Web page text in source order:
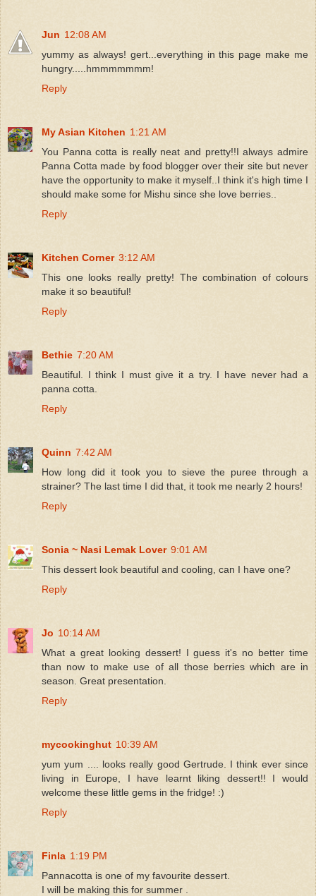
Jun 12:08 AM
yummy as always! gert...everything in this page make me
hungry.....hmmmmmmm!
Reply
My Asian Kitchen 1:21 AM
You Panna cotta is really neat and pretty!!I always admire
Panna Cotta made by food blogger over their site but never
have the opportunity to make it myself..I think it's high time I
should make some for Mishu since she love berries..
Reply
Kitchen Corner 3:12 AM
This one looks really pretty! The combination of colours
make it so beautiful!
Reply
Bethie 7:20 AM
Beautiful. I think I must give it a try. I have never had a
panna cotta.
Reply
Quinn 7:42 AM
How long did it took you to sieve the puree through a
strainer? The last time I did that, it took me nearly 2 hours!
Reply
Sonia ~ Nasi Lemak Lover 9:01 AM
This dessert look beautiful and cooling, can I have one?
Reply
Jo 10:14 AM
What a great looking dessert! I guess it's no better time
than now to make use of all those berries which are in
season. Great presentation.
Reply
mycookinghut 10:39 AM
yum yum .... looks really good Gertrude. I think ever since
living in Europe, I have learnt liking dessert!! I would
welcome these little gems in the fridge! :)
Reply
Finla 1:19 PM
Pannacotta is one of my favourite dessert.
I will be making this for summer .